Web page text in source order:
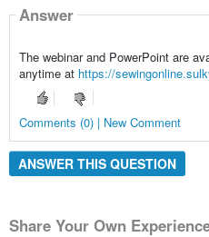
Answer
The webinar and PowerPoint are
anytime at https://
Comments (0) | New Comment
ANSWER THIS QUESTION
Share Your Own